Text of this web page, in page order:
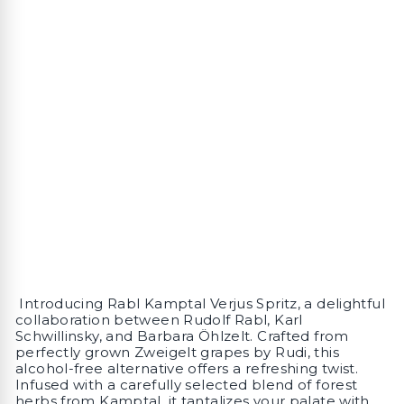
Introducing Rabl Kamptal Verjus Spritz, a delightful
collaboration between Rudolf Rabl, Karl
Schwillinsky, and Barbara Öhlzelt. Crafted from
perfectly grown Zweigelt grapes by Rudi, this
alcohol-free alternative offers a refreshing twist.
Infused with a carefully selected blend of forest